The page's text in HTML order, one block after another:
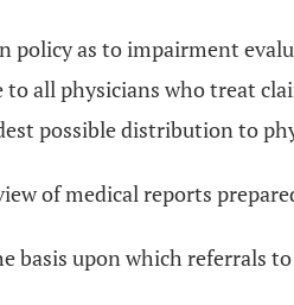
policy as to impairment
all physicians who treat
possible distribution to
of medical reports
basis upon which referrals